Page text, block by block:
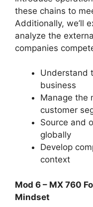
these chains to
Additionally, we’ll
analyze the
companies
Understand
business
Manage the
customer
Source and
globally
Develop
context
Mod 6 – MX 760
Mindset